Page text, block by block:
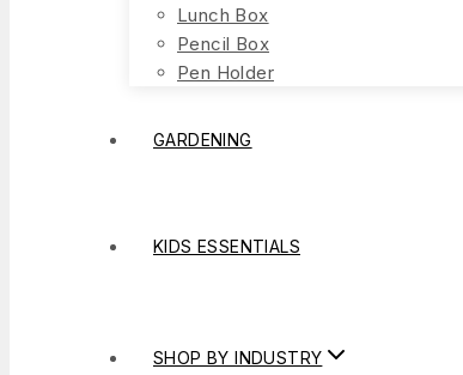
Lunch Box
Pencil Box
Pen Holder
GARDENING
KIDS ESSENTIALS
SHOP BY INDUSTRY